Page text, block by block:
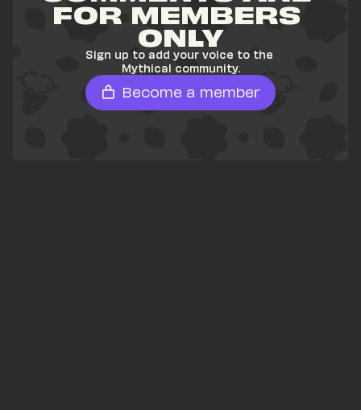
FOR MEMBERS
ONLY
Sign up to add your voice to the
Mythical community.
Become a member